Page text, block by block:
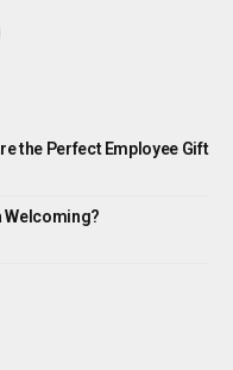
the Perfect Employee Gift
Welcoming?